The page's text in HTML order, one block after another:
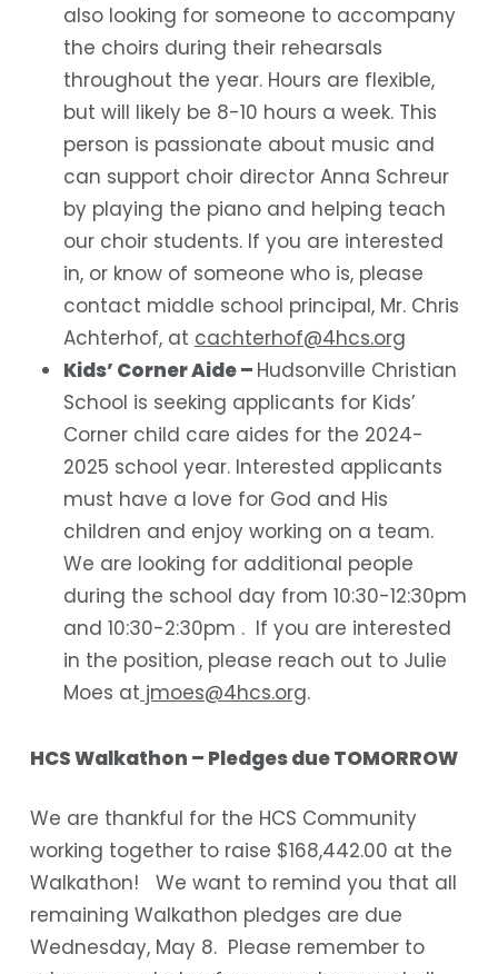
also looking for someone to accompany
the choirs during their rehearsals
throughout the year. Hours are flexible,
but will likely be 8-10 hours a week. This
person is passionate about music and
can support choir director Anna Schreur
by playing the piano and helping teach
our choir students. If you are interested
in, or know of someone who is, please
contact middle school principal, Mr. Chris
Achterhof, at cachterhof@4hcs.org
Kids’ Corner Aide – Hudsonville Christian
School is seeking applicants for Kids’
Corner child care aides for the 2024-
2025 school year. Interested applicants
must have a love for God and His
children and enjoy working on a team.
We are looking for additional people
during the school day from 10:30-12:30pm
and 10:30-2:30pm . If you are interested
in the position, please reach out to Julie
Moes at jmoes@4hcs.org.
HCS Walkathon – Pledges due TOMORROW
We are thankful for the HCS Community
working together to raise $168,442.00 at the
Walkathon! We want to remind you that all
remaining Walkathon pledges are due
Wednesday, May 8. Please remember to